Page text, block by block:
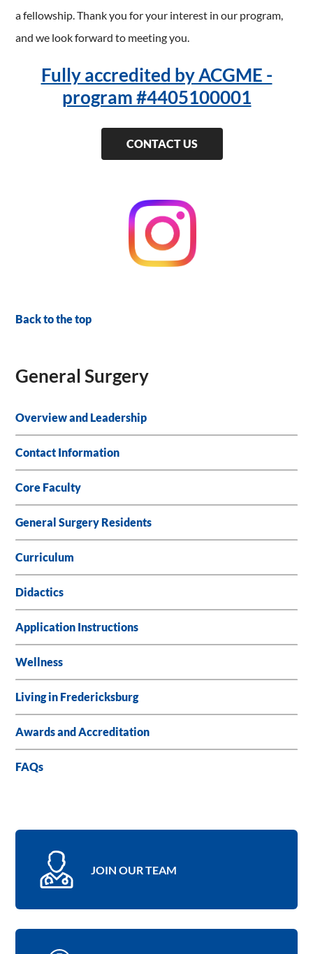
a fellowship. Thank you for your interest in our program,
and we look forward to meeting you.
Fully accredited by ACGME -
program #4405100001
CONTACT US
Back to the top
General Surgery
Overview and Leadership
Contact Information
Core Faculty
General Surgery Residents
Curriculum
Didactics
Application Instructions
Wellness
Living in Fredericksburg
Awards and Accreditation
FAQs
JOIN OUR TEAM